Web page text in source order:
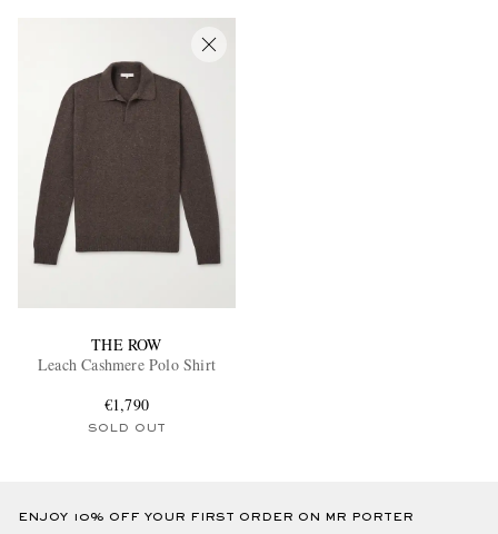
THE ROW
Leach Cashmere Polo Shirt
€1,790
SOLD OUT
ENJOY 10% OFF YOUR FIRST ORDER ON MR PORTER